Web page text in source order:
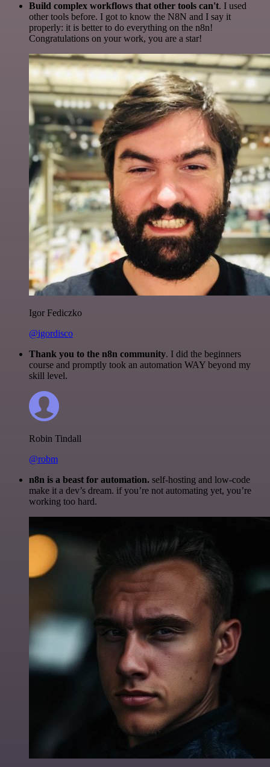
Build complex workflows that other tools can't. I used
other tools before. I got to know the N8N and I say it
properly: it is better to do everything on the n8n!
Congratulations on your work, you are a star!
Igor Fediczko
@igordisco
Thank you to the n8n community. I did the beginners
course and promptly took an automation WAY beyond my
skill level.
Robin Tindall
@robm
n8n is a beast for automation. self-hosting and low-code
make it a dev’s dream. if you’re not automating yet, you’re
working too hard.